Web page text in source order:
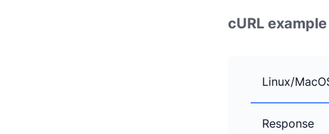
cURL example
Linux/
Response